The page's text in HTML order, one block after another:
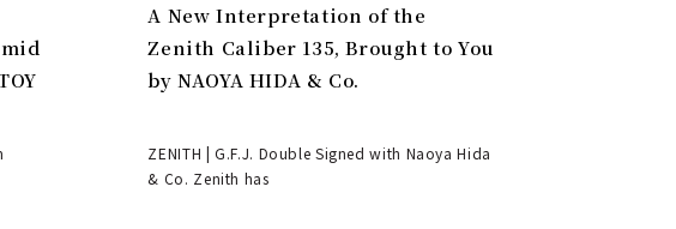
A New Interpretation of the
Zenith Caliber 135, Brought to You
by NAOYA HIDA & Co.
ZENITH | G.F.J. Double Signed with Naoya Hida
& Co. Zenith has